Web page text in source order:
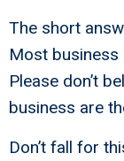
The short
Most business
Please don’t
business are
Don’t fall for